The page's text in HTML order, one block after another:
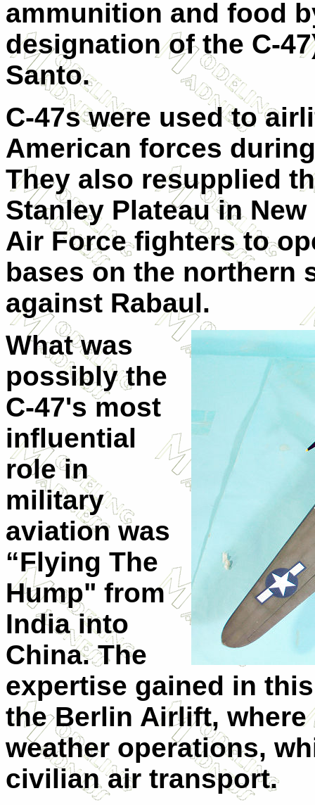
ammunition and food
designation of the C-
Santo.
C-47s were used to
American forces
They also resupplied
Stanley Plateau in
Air Force fighters to
bases on the northern
against Rabaul.
What was
possibly the
C-47's most
influential
role in
military
aviation was
“Flying The
Hump" from
India into
China. The
expertise gained in
the Berlin Airlift, where
weather operations,
civilian air transport.